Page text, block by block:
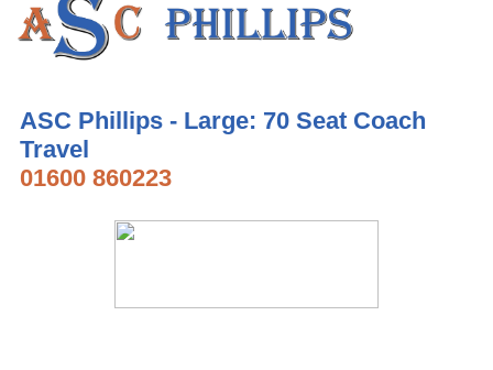
ASC Phillips - Large: 70 Seat Coach
Travel
01600 860223